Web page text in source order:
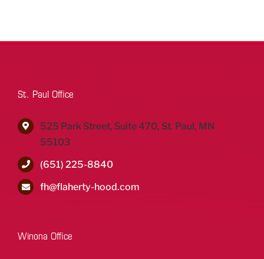
St. Paul Office
525 Park Street, Suite 470, St. Paul, MN
55103
(651) 225-8840
fh@flaherty-hood.com
Winona Office